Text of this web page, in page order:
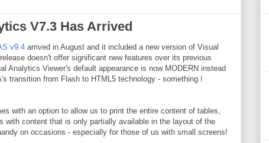
V7.3 Has Arrived
v9.4 arrived in August and it included a new version of Visual
doesn't offer significant new features over its previous
Analytics Viewer's default appearance is now MODERN instead
transition from Flash to HTML5 technology - something
with an option to allow us to print the entire content of tables,
with content that is only partially available in the layout of the
on occasions - especially for those of us with small screens!